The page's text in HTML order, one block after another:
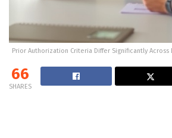
Prior Authorization Criteria Differ Significantly Across
66
SHARES